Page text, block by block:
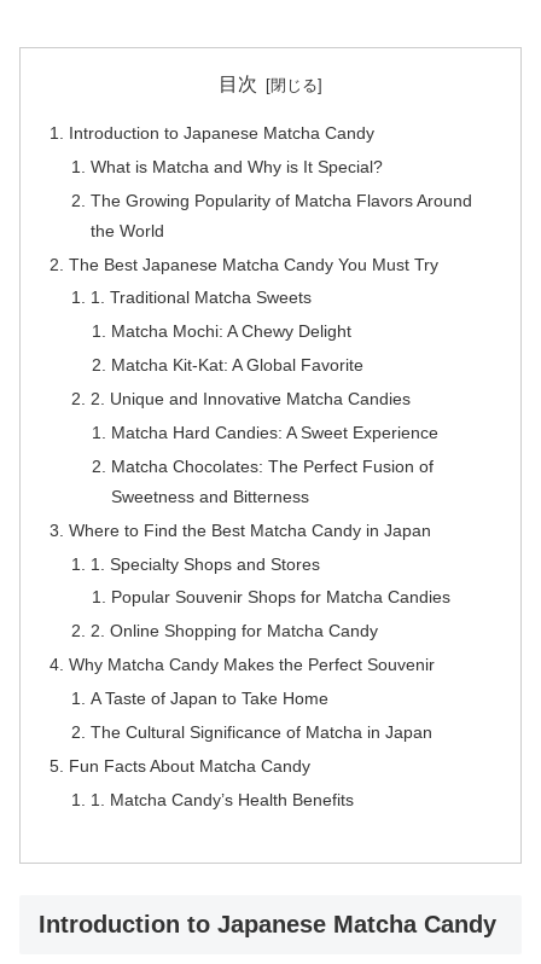
目次
Introduction to Japanese Matcha Candy
What is Matcha and Why is It Special?
The Growing Popularity of Matcha Flavors Around
the World
The Best Japanese Matcha Candy You Must Try
1. Traditional Matcha Sweets
Matcha Mochi: A Chewy Delight
Matcha Kit-Kat: A Global Favorite
2. Unique and Innovative Matcha Candies
Matcha Hard Candies: A Sweet Experience
Matcha Chocolates: The Perfect Fusion of
Sweetness and Bitterness
Where to Find the Best Matcha Candy in Japan
1. Specialty Shops and Stores
Popular Souvenir Shops for Matcha Candies
2. Online Shopping for Matcha Candy
Why Matcha Candy Makes the Perfect Souvenir
A Taste of Japan to Take Home
The Cultural Significance of Matcha in Japan
Fun Facts About Matcha Candy
1. Matcha Candy’s Health Benefits
Introduction to Japanese Matcha Candy